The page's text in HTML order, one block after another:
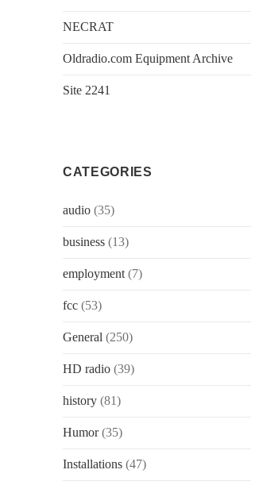
NECRAT
Oldradio.com Equipment Archive
Site 2241
CATEGORIES
audio (35)
business (13)
employment (7)
fcc (53)
General (250)
HD radio (39)
history (81)
Humor(35)
Installations (47)